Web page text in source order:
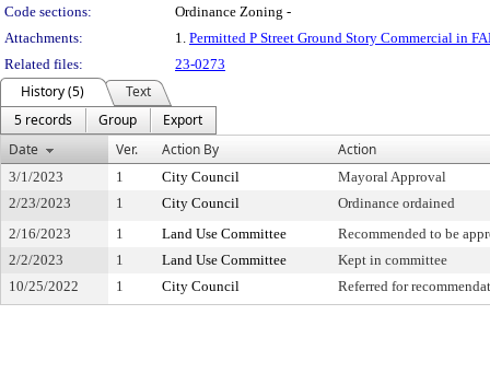
Code sections:
Ordinance Zoning -
Attachments:
1. Permitted P Street Ground Story Commercial in
Related files:
23-0273
History (5)
Text
5 records
Group
Export
Date
Ver. Action By Action
3/1/2023 1 City Council
Mayoral Approval
2/23/2023
1 City Council
Ordinance ordained
2/16/2023
1 Land Use Committee
Recommended to be
2/2/2023
1 Land Use Committee
Kept in committee
10/25/2022
1 City Council Referred for